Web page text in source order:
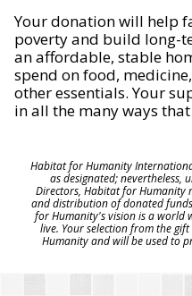
Your donation will help
poverty and build long-
an affordable, stable
spend on food,
other essentials. Your
in all the many ways
Habitat for Humanity
as designated; nevertheless,
Directors, Habitat for Humanity
and distribution of donated
for Humanity's vision is a world
live. Your selection from the
Humanity and will be used to